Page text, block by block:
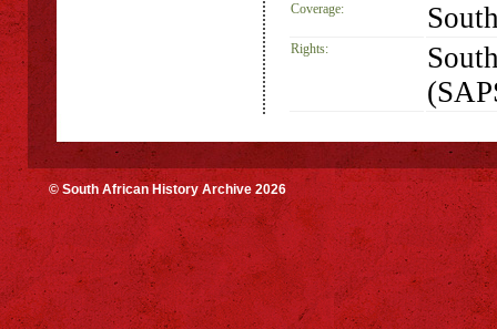
Coverage:
Rights:
© South African History Archive 2026